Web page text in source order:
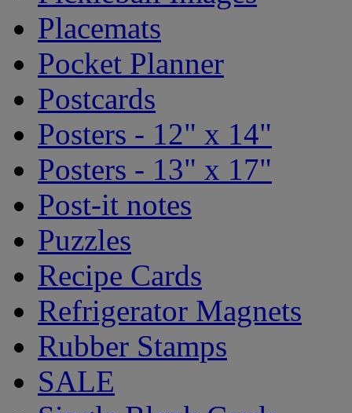
Placemats
Pocket Planner
Postcards
Posters - 12" x 14"
Posters - 13" x 17"
Post-it notes
Puzzles
Recipe Cards
Refrigerator Magnets
Rubber Stamps
SALE